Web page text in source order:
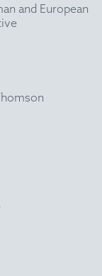
and European